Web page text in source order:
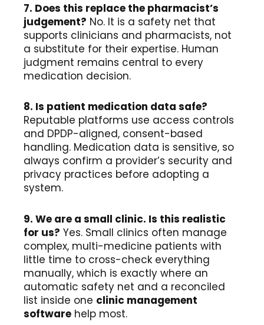
7. Does this replace the pharmacist’s
judgement? No. It is a safety net that
supports clinicians and pharmacists, not
a substitute for their expertise. Human
judgment remains central to every
medication decision.
8. Is patient medication data safe?
Reputable platforms use access controls
and DPDP-aligned, consent-based
handling. Medication data is sensitive, so
always confirm a provider’s security and
privacy practices before adopting a
system.
9. We are a small clinic. Is this realistic
for us? Yes. Small clinics often manage
complex, multi-medicine patients with
little time to cross-check everything
manually, which is exactly where an
automatic safety net and a reconciled
list inside one clinic management
software help most.